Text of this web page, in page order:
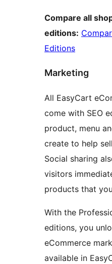
Compare all
editions:
Editions
Marketing
All EasyCart
come with SEO
product, menu
create to help
Social sharing
visitors
products that
With the
editions, you
eCommerce
available in